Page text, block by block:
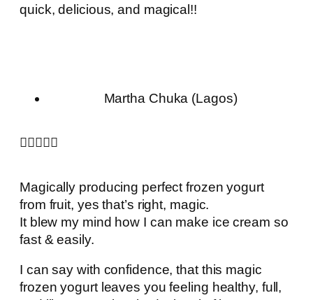
quick, delicious, and magical!!
Martha Chuka (Lagos)

Magically producing perfect frozen yogurt
from fruit, yes that’s right, magic.
It blew my mind how I can make ice cream so
fast & easily.
I can say with confidence, that this magic
frozen yogurt leaves you feeling healthy, full,